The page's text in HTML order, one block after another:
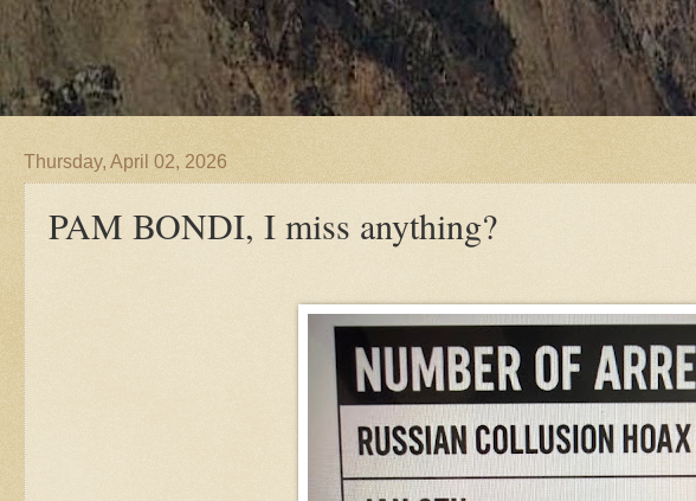
Thursday, April 02, 2026
PAM BONDI, I miss anything?